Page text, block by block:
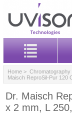
Home > Chromatography
Maisch ReproSil-Pur 120
Dr. Maisch
x 2 mm, L